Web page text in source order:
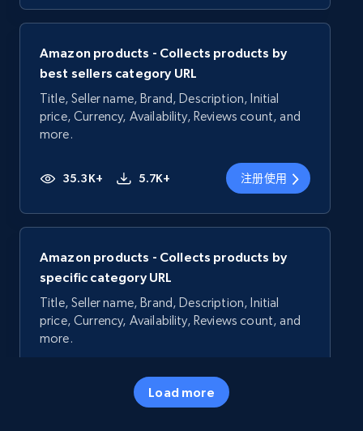
Amazon products - Collects products by
best sellers category URL
Title, Seller name, Brand, Description, Initial
price, Currency, Availability, Reviews count, and
more.
35.3K+ 5.7K+ 注册使用
Amazon products - Collects products by
specific category URL
Title, Seller name, Brand, Description, Initial
price, Currency, Availability, Reviews count, and
more.
5.7K+
Load more